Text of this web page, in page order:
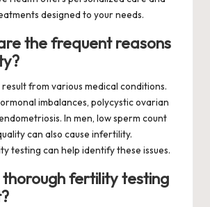
designed to your needs.
the frequent reasons
from various medical conditions.
imbalances, polycystic ovarian
In men, low sperm count
can also cause infertility.
testing can help identify these issues.
thorough fertility testing